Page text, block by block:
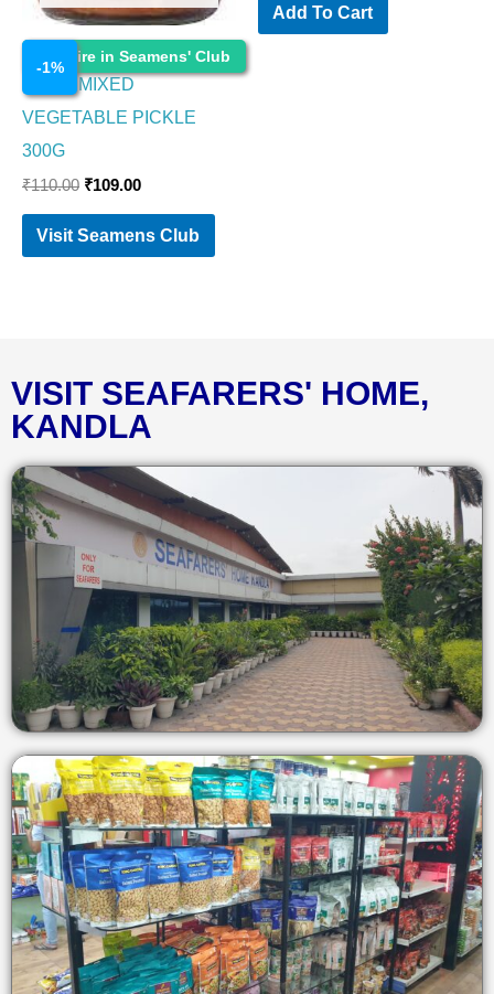
Enquire in Seamens' Club
-1%
Cosmetics
PRIYA MIXED
VEGETABLE PICKLE
300G
₹110.00 ₹109.00
Visit Seamens Club
Add To Cart
VISIT SEAFARERS' HOME,
KANDLA